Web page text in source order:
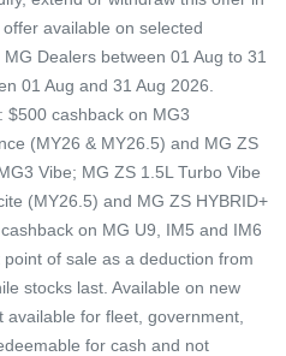
available on selected
Dealers between 01 Aug to 31
01 Aug and 31 Aug 2026.
$500 cashback on MG3
(MY26 & MY26.5) and MG ZS
Vibe; MG ZS 1.5L Turbo Vibe
(MY26.5) and MG ZS HYBRID+
on MG U9, IM5 and IM6
of sale as a deduction from
stocks last. Available on new
for fleet, government,
for cash and not